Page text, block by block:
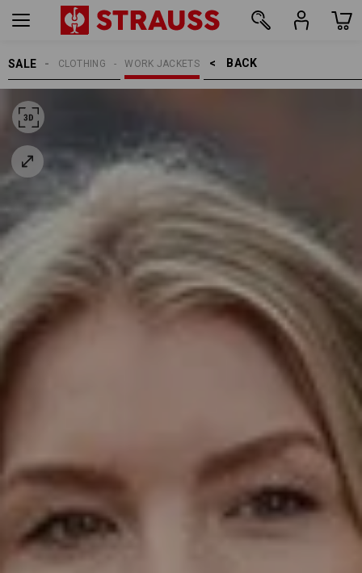
SALE BACK    >
WORK JACKETS
CLOTHING